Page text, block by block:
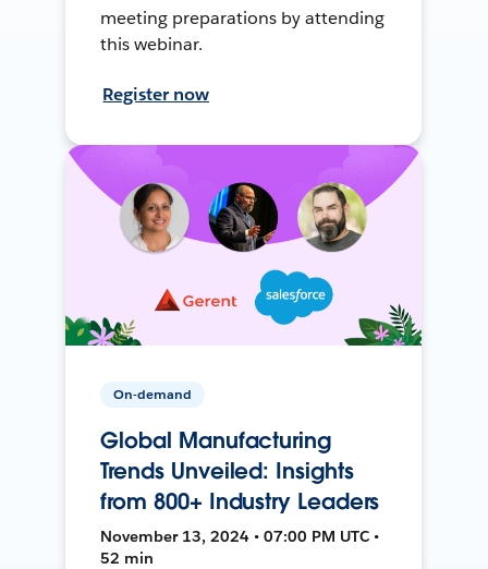
meeting preparations by attending
this webinar.
Register now
On-demand
Global Manufacturing
Trends Unveiled: Insights
from 800+ Industry Leaders
November 13, 2024 • 07:00 PM UTC •
52 min